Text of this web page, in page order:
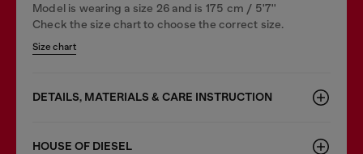
Model is wearing a size 26 and is 175 cm / 5'7''
Check the size chart to choose the correct size.
Size chart
DETAILS, MATERIALS & CARE INSTRUCTION
HOUSE OF DIESEL